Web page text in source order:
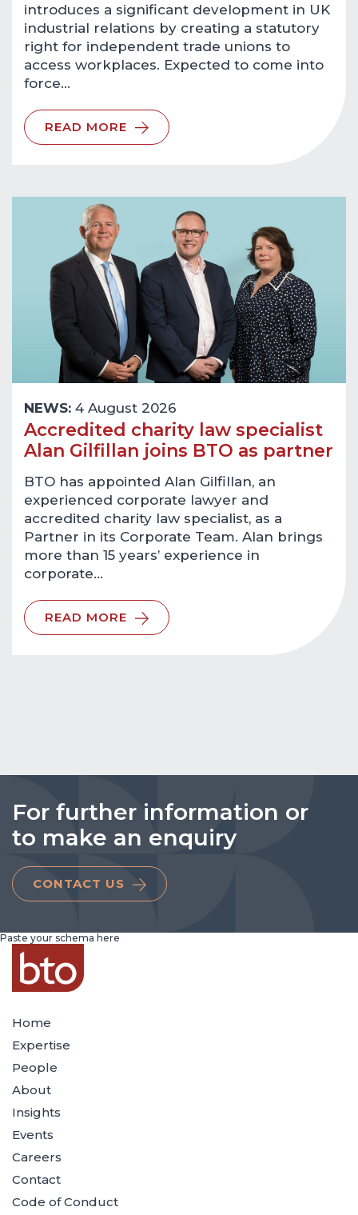
introduces a significant development in UK
industrial relations by creating a statutory
right for independent trade unions to
access workplaces. Expected to come into
force…
READ MORE
NEWS: 4 August 2026
Accredited charity law specialist
Alan Gilfillan joins BTO as partner
BTO has appointed Alan Gilfillan, an
experienced corporate lawyer and
accredited charity law specialist, as a
Partner in its Corporate Team. Alan brings
more than 15 years’ experience in
corporate…
READ MORE
For further information or
to make an enquiry
CONTACT US
Paste your schema here
Home
Expertise
People
About
Insights
Events
Careers
Contact
Code of Conduct